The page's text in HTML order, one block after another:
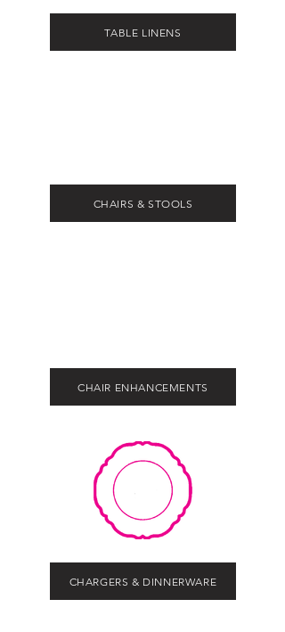
TABLE LINENS
CHAIRS & STOOLS
CHAIR ENHANCEMENTS
CHARGERS & DINNERWARE